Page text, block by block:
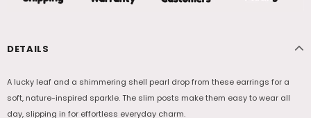
DETAILS
A lucky leaf and a shimmering shell pearl drop from these earrings for a
soft, nature-inspired sparkle. The slim posts make them easy to wear all
day, slipping in for effortless everyday charm.